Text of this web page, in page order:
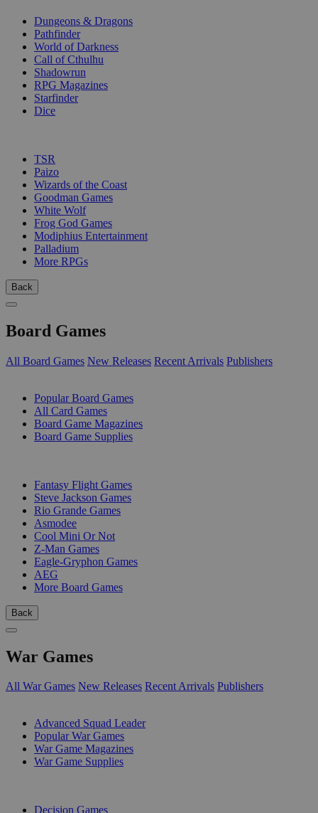
Dungeons & Dragons
Pathfinder
World of Darkness
Call of Cthulhu
Shadowrun
RPG Magazines
Starfinder
Dice
TSR
Paizo
Wizards of the Coast
Goodman Games
White Wolf
Frog God Games
Modiphius Entertainment
Palladium
More RPGs
Back
Board Games
All Board Games New Releases Recent Arrivals Publishers
Popular Board Games
All Card Games
Board Game Magazines
Board Game Supplies
Fantasy Flight Games
Steve Jackson Games
Rio Grande Games
Asmodee
Cool Mini Or Not
Z-Man Games
Eagle-Gryphon Games
AEG
More Board Games
Back
War Games
All War Games New Releases Recent Arrivals Publishers
Advanced Squad Leader
Popular War Games
War Game Magazines
War Game Supplies
Decision Games